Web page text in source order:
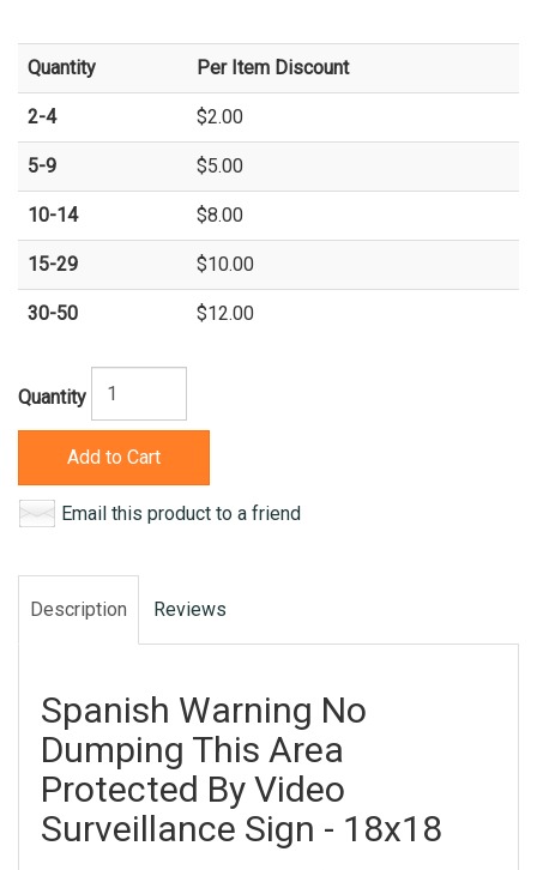
Quantity Per Item Discount
2-4 $2.00
5-9 $5.00
10-14 $8.00
15-29 $10.00
30-50 $12.00
Quantity
Add to Cart
Email this product to a friend
Description Reviews
Spanish Warning No
Dumping This Area
Protected By Video
Surveillance Sign - 18x18